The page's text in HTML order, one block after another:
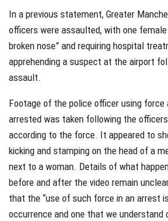
In a previous statement, Greater
officers were assaulted, with one
broken nose” and requiring hospital
apprehending a suspect at the airport
assault.
Footage of the police officer using force
arrested was taken following the
according to the force. It appeared to
kicking and stamping on the head of a
next to a woman. Details of what
before and after the video remain
that the “use of such force in an arrest
occurrence and one that we understand